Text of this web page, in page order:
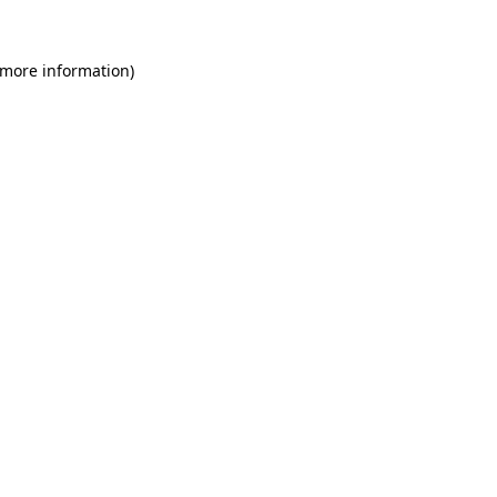
information)